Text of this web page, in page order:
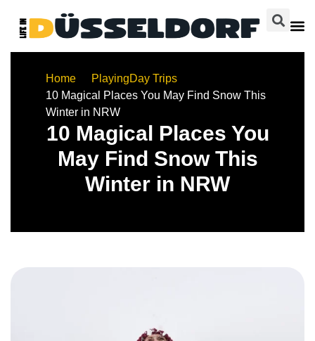
Home PlayingDay Trips
10 Magical Places You May Find Snow This
Winter in NRW
10 Magical Places You
May Find Snow This
Winter in NRW